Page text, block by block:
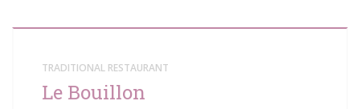
TRADITIONAL RESTAURANT
Le Bouillon